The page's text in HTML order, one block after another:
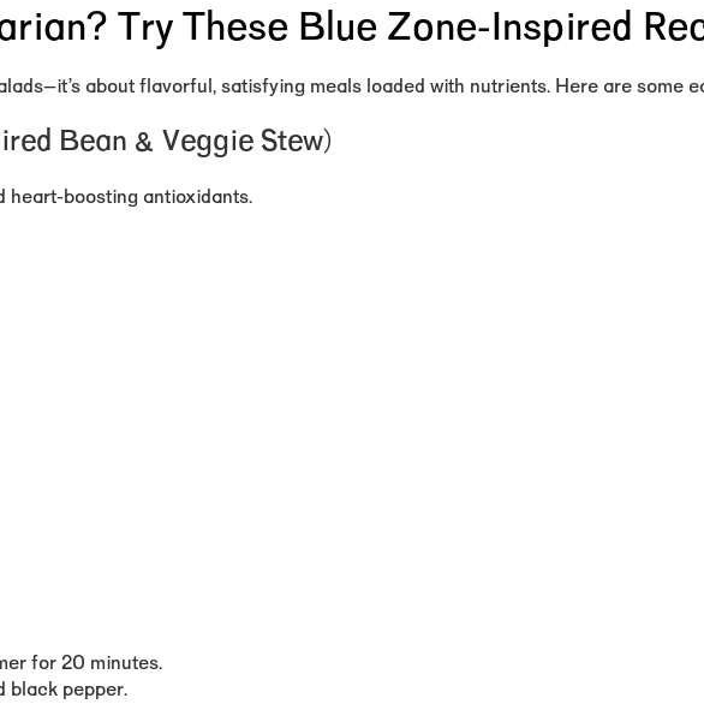
Try These Blue Zone-Inspired
aboutflavorful, satisfying meals loaded with nutrients. Here are some
Bean & Veggie Stew)
heart-boosting antioxidants.
for 20 minutes.
black pepper.